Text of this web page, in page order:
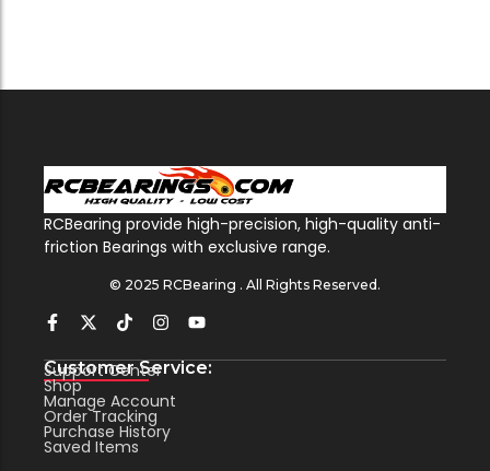
RCBearing provide high-precision, high-quality anti-
friction Bearings with exclusive range.
© 2025 RCBearing . All Rights Reserved.
Customer Service:
Support Center
Shop
Manage Account
Order Tracking
Purchase History
Saved Items